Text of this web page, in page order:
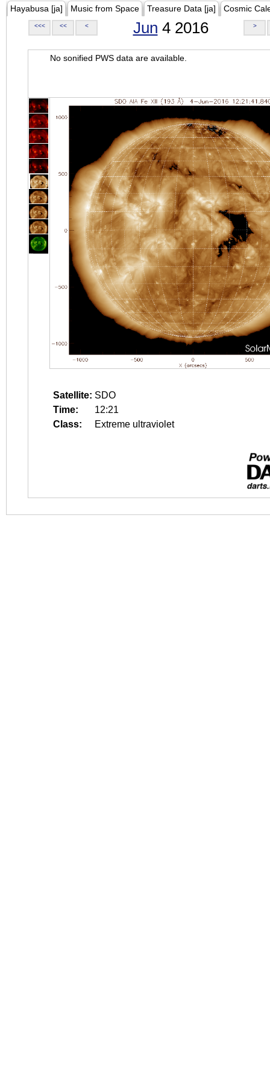
Hayabusa [ja] Music from Space Treasure Data [ja] Cosmic
<<< << < Jun 4 2016 >
No sonified PWS data are available.
Satellite: SDO
Time:
12:21
Class:
Extreme ultraviolet